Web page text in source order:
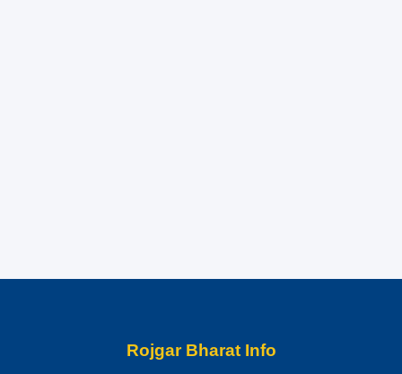
Rojgar Bharat Info